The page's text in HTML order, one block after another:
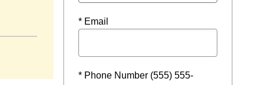
* Email
* Phone Number (555) 555-